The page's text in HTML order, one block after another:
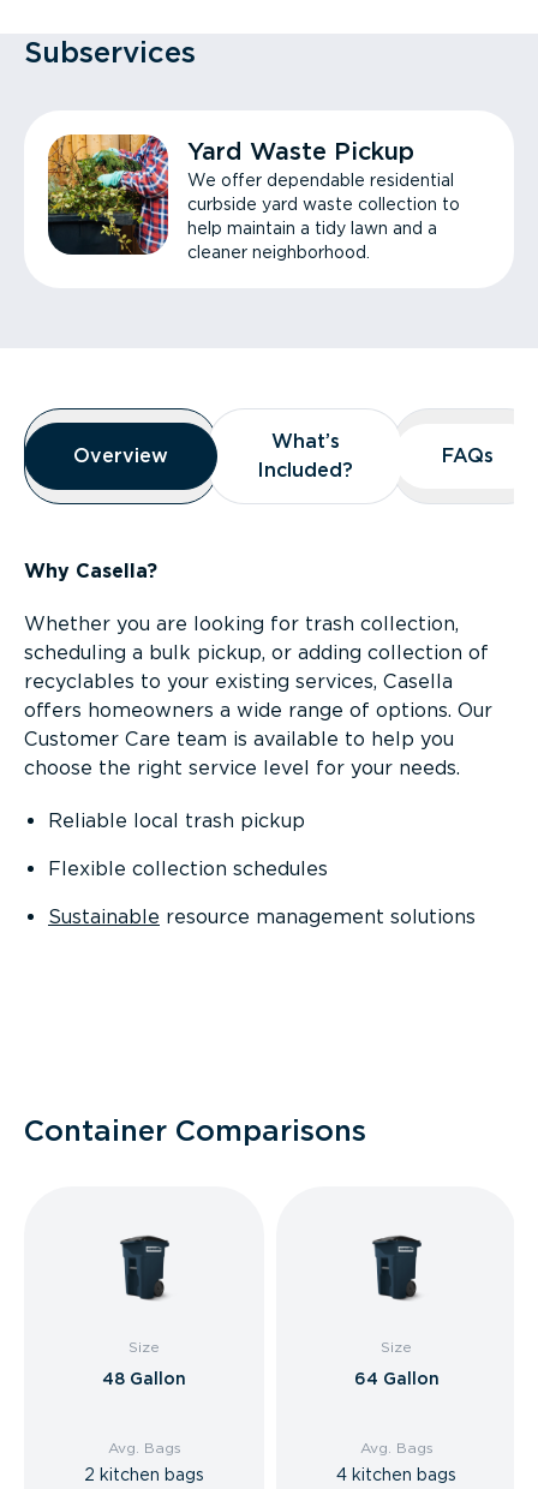
Subservices
Yard Waste Pickup
We offer dependable residential
curbside yard waste collection to
help maintain a tidy lawn and a
cleaner neighborhood.
Overview
Overview
Overview
What’s
Included?
What’s
Included?
FAQs
FAQs
Why Casella?
Whether you are looking for trash collection,
scheduling a bulk pickup, or adding collection of
recyclables to your existing services, Casella
offers homeowners a wide range of options. Our
Customer Care team is available to help you
choose the right service level for your needs.
Reliable local trash pickup
Flexible collection schedules
Sustainable resource management solutions
Container Comparisons
Size
48 Gallon
Avg. Bags
2 kitchen bags
Size
64 Gallon
Avg. Bags
4 kitchen bags